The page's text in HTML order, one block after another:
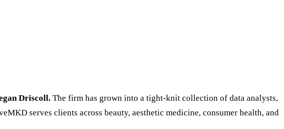
Driscoll. The firm has grown into a tight-knit collection of data analysts,
serves clients across beauty, aesthetic medicine, consumer health, and